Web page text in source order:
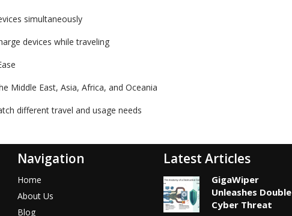
simultaneously
devices while traveling
Middle East, Asia, Africa, and Oceania
different travel and usage needs
Navigation
Home
About Us
Blog
Latest Articles
GigaWiper
Unleashes Double
Cyber Threat